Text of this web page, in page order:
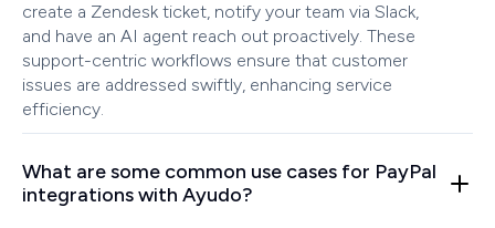
create a Zendesk ticket, notify your team via Slack,
and have an AI agent reach out proactively. These
support-centric workflows ensure that customer
issues are addressed swiftly, enhancing service
efficiency.
What are some common use cases for PayPal
integrations with Ayudo?